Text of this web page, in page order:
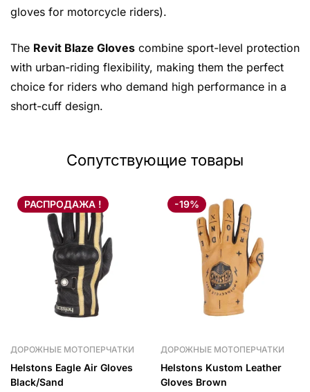
gloves for motorcycle riders).
The Revit Blaze Gloves combine sport-level protection
with urban-riding flexibility, making them the perfect
choice for riders who demand high performance in a
short-cuff design.
Сопутствующие товары
РАСПРОДАЖА !
ДОРОЖНЫЕ МОТОПЕРЧАТКИ
Helstons Eagle Air Gloves
Black/Sand
-19%
ДОРОЖНЫЕ МОТОПЕРЧАТКИ
Helstons Kustom Leather
Gloves Brown